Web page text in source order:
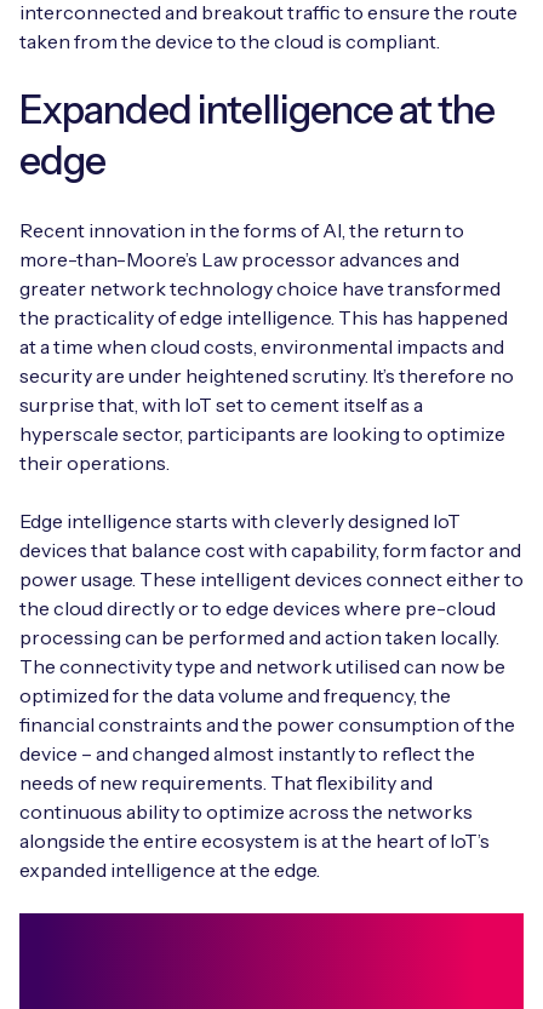
interconnected and breakout traffic to ensure the route
taken from the device to the cloud is compliant.
Expanded intelligence at the
edge
Recent innovation in the forms of AI, the return to
more-than-Moore’s Law processor advances and
greater network technology choice have transformed
the practicality of edge intelligence. This has happened
at a time when cloud costs, environmental impacts and
security are under heightened scrutiny. It’s therefore no
surprise that, with IoT set to cement itself as a
hyperscale sector, participants are looking to optimize
their operations.
Edge intelligence starts with cleverly designed IoT
devices that balance cost with capability, form factor and
power usage. These intelligent devices connect either to
the cloud directly or to edge devices where pre-cloud
processing can be performed and action taken locally.
The connectivity type and network utilised can now be
optimized for the data volume and frequency, the
financial constraints and the power consumption of the
device – and changed almost instantly to reflect the
needs of new requirements. That flexibility and
continuous ability to optimize across the networks
alongside the entire ecosystem is at the heart of IoT’s
expanded intelligence at the edge.